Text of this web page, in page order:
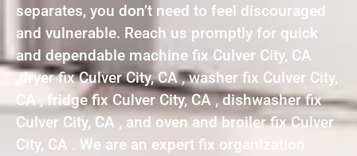
separates, you don’t need to feel discouraged
and vulnerable. Reach us promptly for quick
and dependable machine fix Culver City, CA
,dryer fix Culver City, CA , washer fix Culver City,
CA , fridge fix Culver City, CA , dishwasher fix
Culver City, CA , and oven and broiler fix Culver
City, CA . We are an expert fix organization